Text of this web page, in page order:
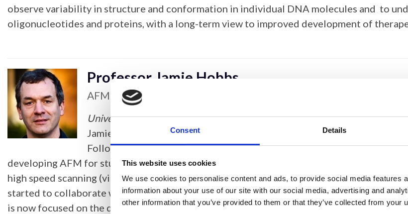
Consent Details
This website uses cookies
We use cookies to personalise content and ads, to provide social media features
information about your use of our site with our social media, advertising and
other information that you’ve provided to them or that they’ve collected from your
observe variability in structure and conformation in individual DNA molecules and to
oligonucleotides and proteins, with a long-term view to improved development of
Professor Jamie Hobbs
AFM & Scanning Probe Microscopies Section Deputy Chair
University of Sheffield
Jamie received a BSc in Physics from the University of Bristol in 1991,
Following work with Peter Barham and Andrew Keller on polymer
developing AFM for studying polymers. He pioneered methods for following polymer
high speed scanning (videoAFM) approach which led to the launch of a spin-out
started to collaborate widely with biologists, as well as further developing AFM
is now focused on the development and application of AFM for imaging living systems, in